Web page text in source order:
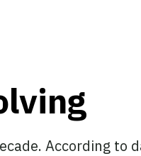
According to